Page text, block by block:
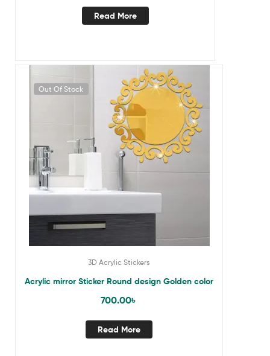
Read More
Out Of Stock
3D Acrylic Stickers
Acrylic mirror Sticker Round design Golden color
700.00৳
Read More